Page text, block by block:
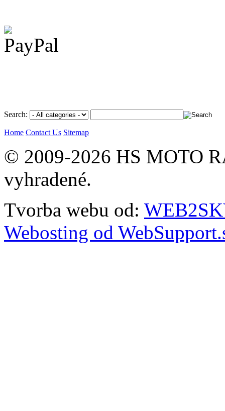
Search:
Home Contact Us Sitemap
© 2009-2026 HS MOTO
vyhradené.
Tvorba webu od:
Webosting od